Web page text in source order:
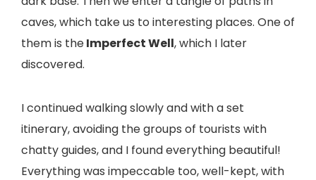
caves, which take us to interesting places. One of
them is theImperfect Well, which I later
discovered.
I continued walking slowly and with a set
itinerary, avoiding the groups of tourists with
chatty guides, and I found everything beautiful!
Everything was impeccable too, well-kept, with